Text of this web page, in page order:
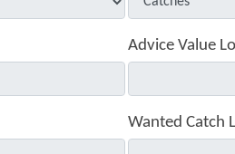
Advice Value
Wanted Catch